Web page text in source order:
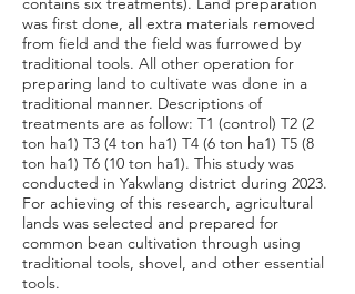
was first done, all extra materials removed
from field and the field was furrowed by
traditional tools. All other operation for
preparing land to cultivate was done in a
traditional manner. Descriptions of
treatments are as follow: T1 (control) T2 (2
ton ha1) T3 (4 ton ha1) T4 (6 ton ha1) T5 (8
ton ha1) T6 (10 ton ha1). This study was
conducted in Yakwlang district during 2023.
For achieving of this research, agricultural
lands was selected and prepared for
common bean cultivation through using
traditional tools, shovel, and other essential
tools.